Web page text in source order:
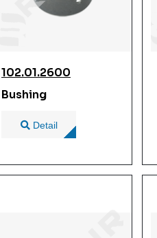
102.01.2600
Bushing
Detail